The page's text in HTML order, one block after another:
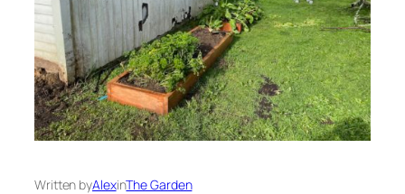
Written byAlexinThe Garden